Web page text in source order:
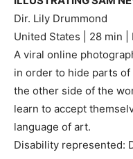
Dir. Lily Drummond
United States | 28 min
A viral online
in order to hide parts
the other side of the
learn to accept
language of art.
Disability represented: